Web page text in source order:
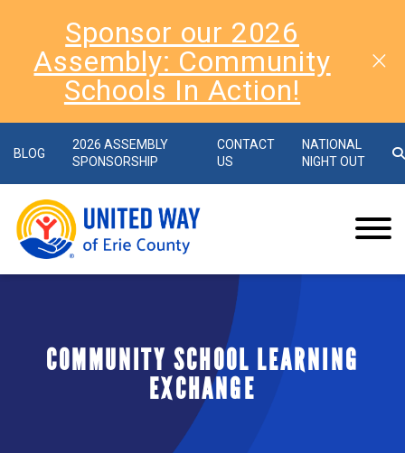
Sponsor our 2026
Assembly: Community
Schools In Action!
BLOG
2026 ASSEMBLY
SPONSORSHIP
CONTACT
US
NATIONAL
NIGHT OUT
COMMUNITY SCHOOL LEARNING
EXCHANGE